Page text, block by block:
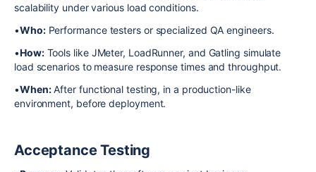
scalability under various load conditions.
•Who:Performance testers or specialized QA engineers.
•How:Tools like JMeter, LoadRunner, and Gatling simulate
load scenarios to measure response times and throughput.
•When:After functional testing, in a production-like
environment, before deployment.
Acceptance Testing